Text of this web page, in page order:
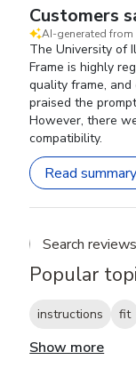
Customers
AI-generated
The University of
Frame is highly
quality frame,
praised the
However, there
compatibility.
Read
Popular
instructions fit
Show more